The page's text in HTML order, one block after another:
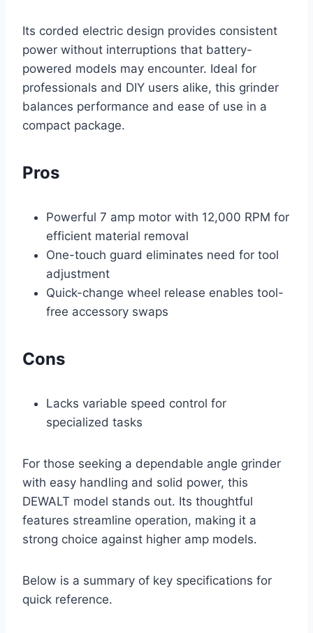
Its corded electric design provides consistent
power without interruptions that battery-
powered models may encounter. Ideal for
professionals and DIY users alike, this grinder
balances performance and ease of use in a
compact package.
Pros
Powerful 7 amp motor with 12,000 RPM for
efficient material removal
One-touch guard eliminates need for tool
adjustment
Quick-change wheel release enables tool-
free accessory swaps
Cons
Lacks variable speed control for
specialized tasks
For those seeking a dependable angle grinder
with easy handling and solid power, this
DEWALT model stands out. Its thoughtful
features streamline operation, making it a
strong choice against higher amp models.
Below is a summary of key specifications for
quick reference.